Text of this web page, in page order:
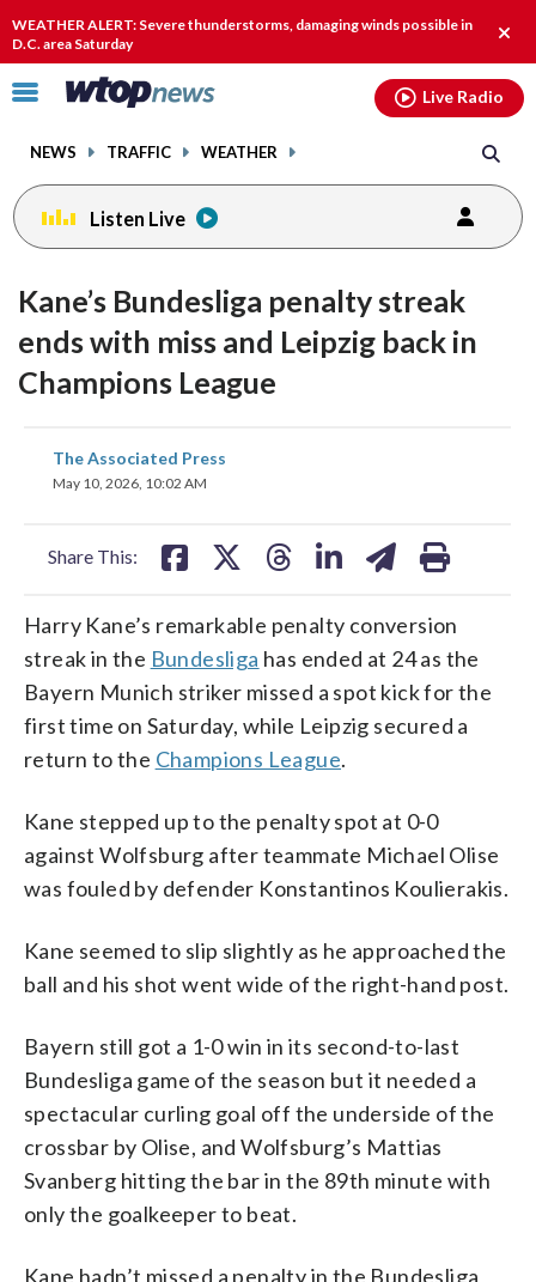
WEATHER ALERT: Severe thunderstorms, damaging winds possible in
D.C. area Saturday
alert.
Click
toggle
menu.
NEWS TRAFFIC WEATHER
Live Radio
Listen Live
Kane’s Bundesliga penalty streak
ends with miss and Leipzig back in
Champions League
The Associated Press
May 10, 2026, 10:02 AM
Share This:
share
on
Harry Kane’s remarkable penalty conversion
streak in the Bundesliga has ended at 24 as the
Bayern Munich striker missed a spot kick for the
first time on Saturday, while Leipzig secured a
return to the Champions League.
Kane stepped up to the penalty spot at 0-0
against Wolfsburg after teammate Michael Olise
was fouled by defender Konstantinos Koulierakis.
Kane seemed to slip slightly as he approached the
ball and his shot went wide of the right-hand post.
Bayern still got a 1-0 win in its second-to-last
Bundesliga game of the season but it needed a
spectacular curling goal off the underside of the
crossbar by Olise, and Wolfsburg’s Mattias
Svanberg hitting the bar in the 89th minute with
only the goalkeeper to beat.
Kane hadn’t missed a penalty in the Bundesliga